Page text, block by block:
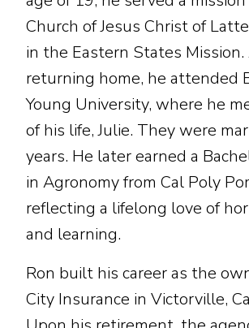
Church of Jesus Christ of
in the Eastern States
returning home, he attended
Young University, where he
of his life, Julie. They were
years. He later earned a
in Agronomy from Cal Poly
reflecting a lifelong love of
and learning.
Ron built his career as the
City Insurance in Victorville,